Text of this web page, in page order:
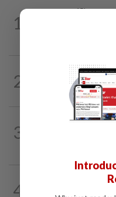
1
METRO NEWS 15h ago
2
METRO NEWS 15h ago
Almost 40 data
3
METRO NEWS 15h ago
4